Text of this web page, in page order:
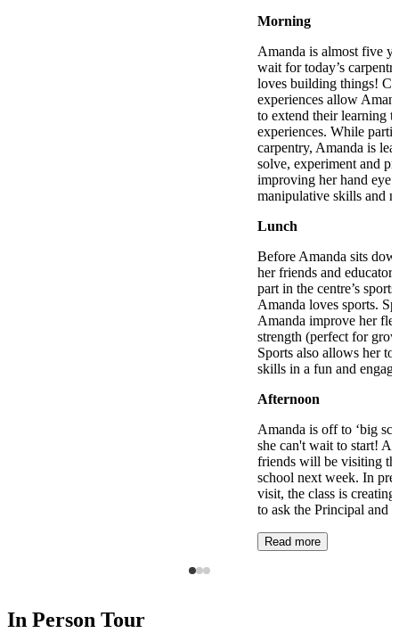
Morning
Amanda is almost five
wait for today’s
loves building things!
experiences allow
to extend their learning
experiences. While
carpentry, Amanda is
solve, experiment and
improving her hand eye
manipulative skills and
Lunch
Before Amanda sits
her friends and
part in the centre’s
Amanda loves sports.
Amanda improve her
strength (perfect for
Sports also allows her
skills in a fun and
Afternoon
Amanda is off to ‘big
she can't wait to start!
friends will be visiting
school next week. In
visit, the class is
to ask the Principal and
Read more
In Person Tour